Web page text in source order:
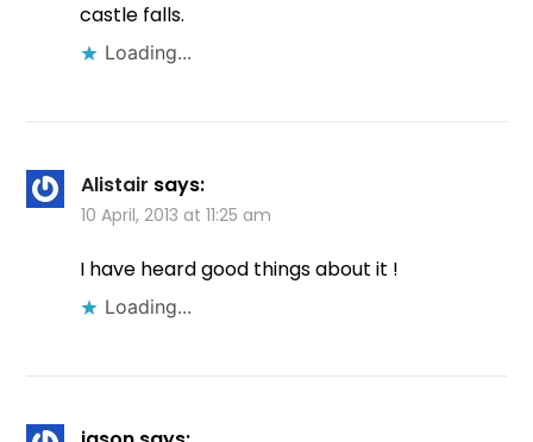
castle falls.
Loading...
Alistair says:
10 April, 2013 at 11:25 am
I have heard good things about it !
Loading...